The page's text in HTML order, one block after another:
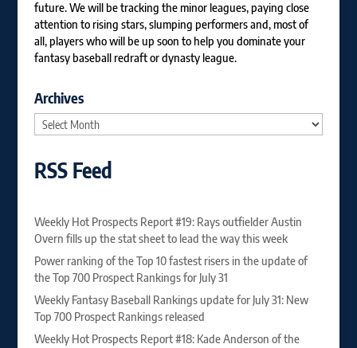
future. We will be tracking the minor leagues, paying close
attention to rising stars, slumping performers and, most of
all, players who will be up soon to help you dominate your
fantasy baseball redraft or dynasty league.
Archives
Archives
RSS Feed
Weekly Hot Prospects Report #19: Rays outfielder Austin
Overn fills up the stat sheet to lead the way this week
Power ranking of the Top 10 fastest risers in the update of
the Top 700 Prospect Rankings for July 31
Weekly Fantasy Baseball Rankings update for July 31: New
Top 700 Prospect Rankings released
Weekly Hot Prospects Report #18: Kade Anderson of the